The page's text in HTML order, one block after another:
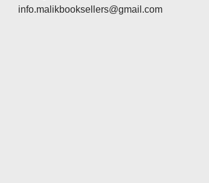
info.malikbooksellers@gmail.com